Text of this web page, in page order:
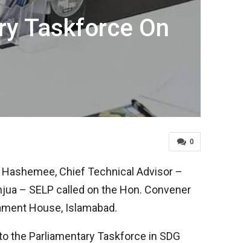
Taskforce On
0
Chief Technical Advisor –
– SELP called on the Hon. Convener
House, Islamabad.
the Parliamentary Taskforce in SDG